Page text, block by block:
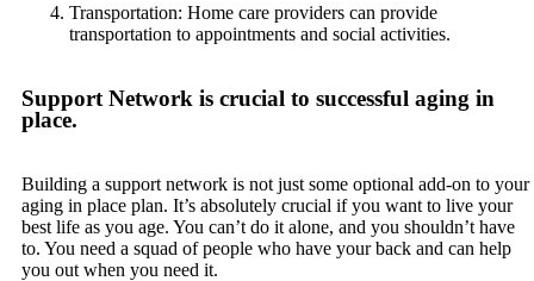
Transportation: Home care providers can provide
transportation to appointments and social activities.
Support Network is crucial to successful aging in
place.
Building a support network is not just some optional add-on to your
aging in place plan. It’s absolutely crucial if you want to live your
best life as you age. You can’t do it alone, and you shouldn’t have
to. You need a squad of people who have your back and can help
you out when you need it.